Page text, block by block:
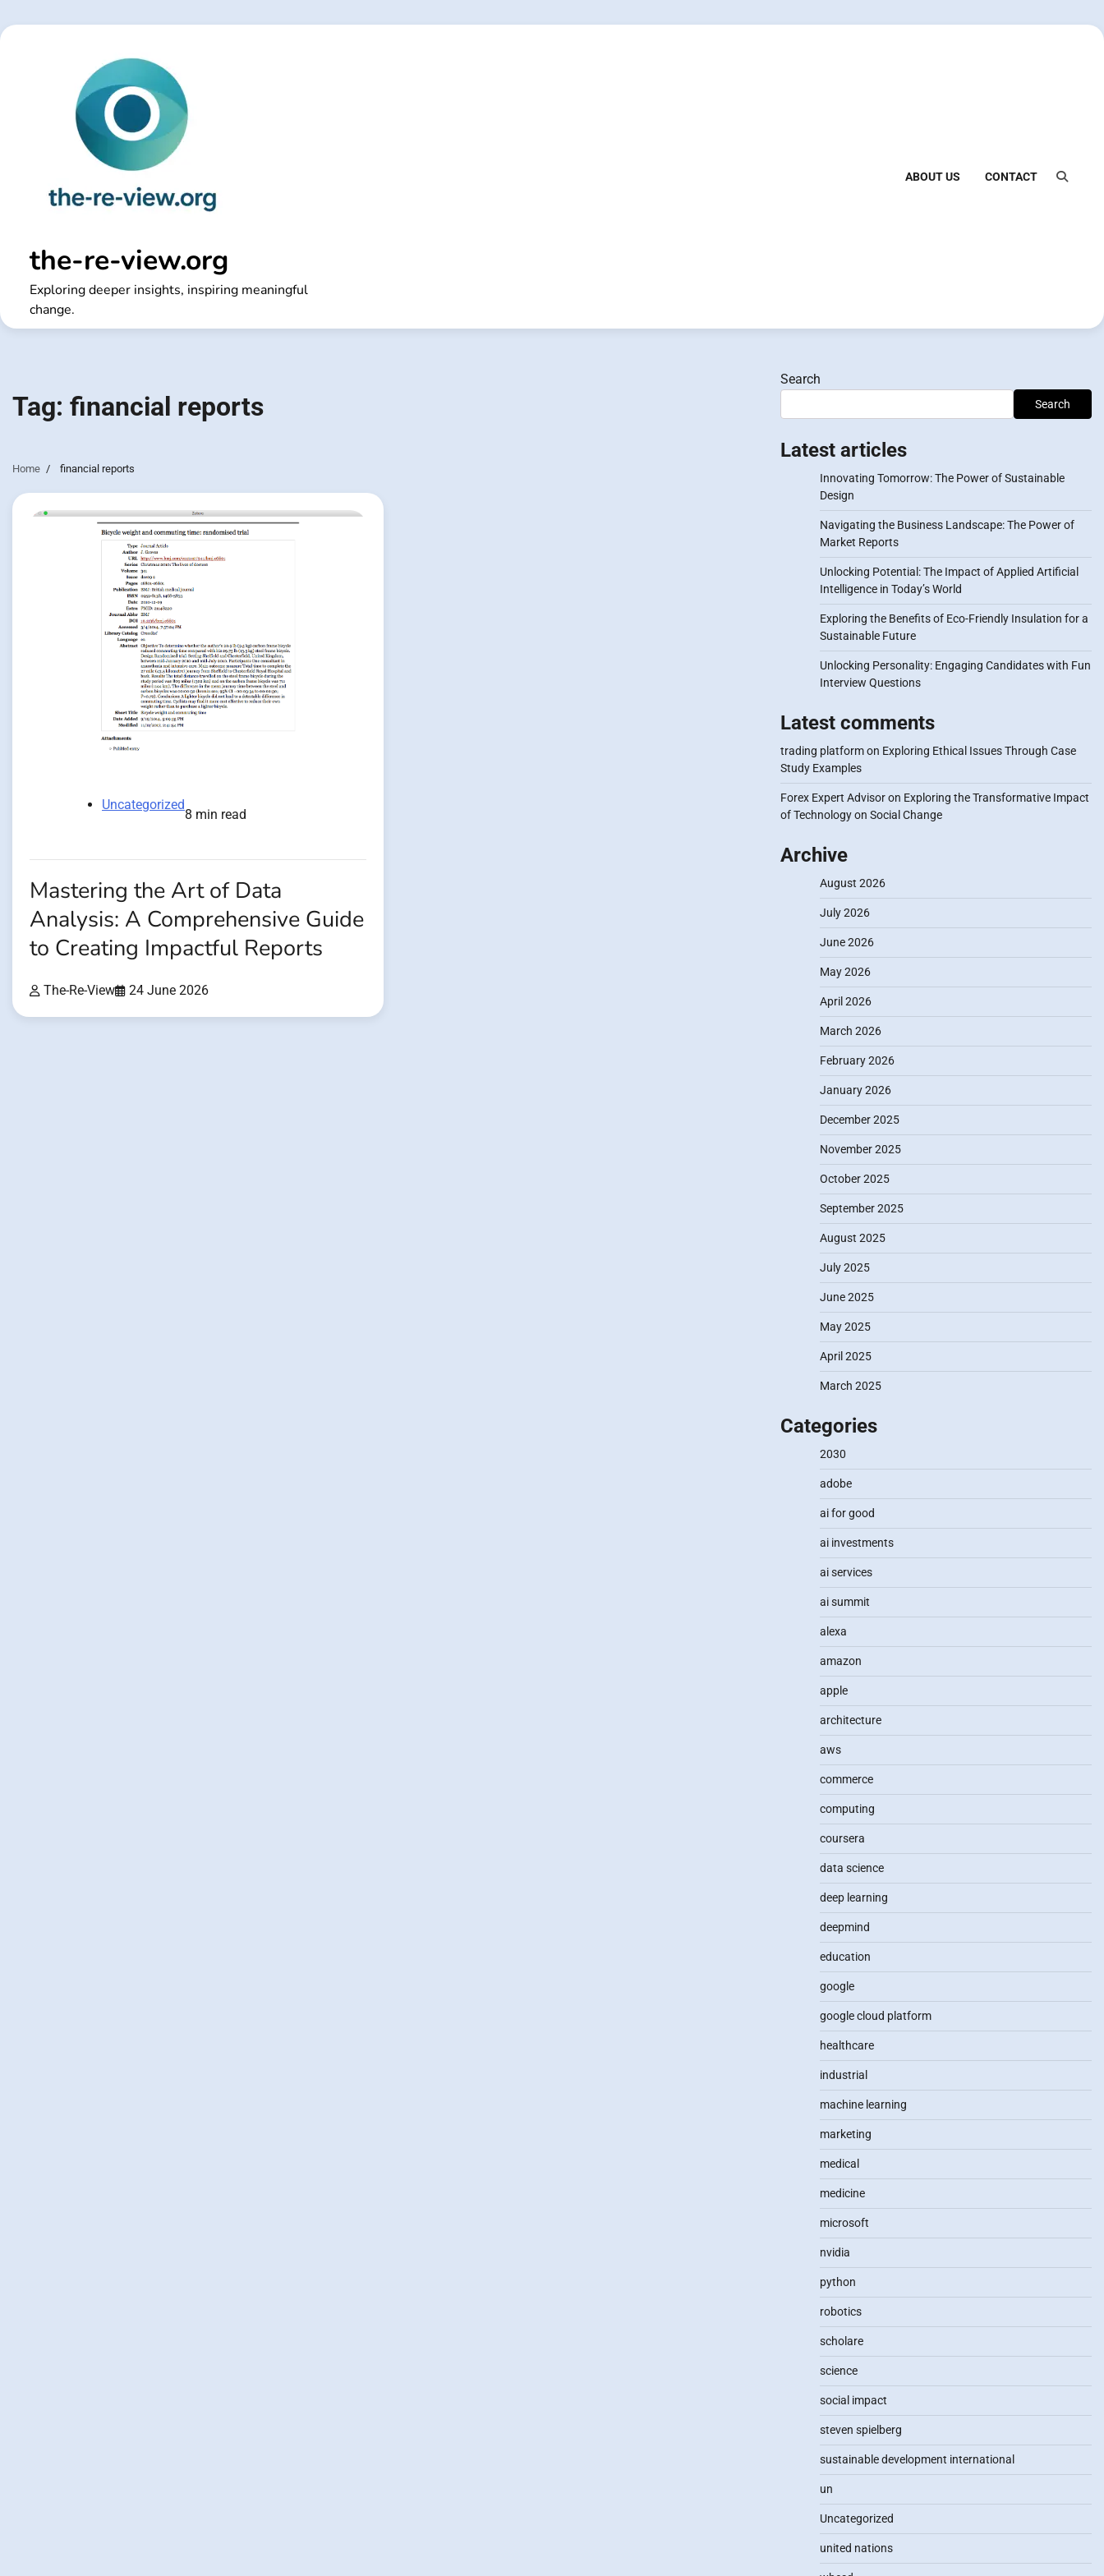
to
the-re-view.org
Exploring deeper insights, inspiring meaningful
change.
ABOUT US CONTACT
Tag: financial reports
Home financial reports
Uncategorized
8 min read
Mastering the Art of Data
Analysis: A Comprehensive Guide
to Creating Impactful Reports
The-Re-View 24 June 2026
Search
Search
Latest articles
Innovating Tomorrow: The Power of Sustainable
Design
Navigating the Business Landscape: The Power of
Market Reports
Unlocking Potential: The Impact of Applied Artificial
Intelligence in Today’s World
Exploring the Benefits of Eco-Friendly Insulation for a
Sustainable Future
Unlocking Personality: Engaging Candidates with Fun
Interview Questions
Latest comments
trading platformon Exploring Ethical Issues Through Case
Study Examples
Forex Expert Advisoron Exploring the Transformative Impact
of Technology on Social Change
Archive
August 2026
July 2026
June 2026
May 2026
April 2026
March 2026
February 2026
January 2026
December 2025
November 2025
October 2025
September 2025
August 2025
July 2025
June 2025
May 2025
April 2025
March 2025
Categories
2030
adobe
ai for good
ai investments
ai services
ai summit
alexa
amazon
apple
architecture
aws
commerce
computing
coursera
data science
deep learning
deepmind
education
google
google cloud platform
healthcare
industrial
machine learning
marketing
medical
medicine
microsoft
nvidia
python
robotics
scholare
science
social impact
steven spielberg
sustainable development international
un
Uncategorized
united nations